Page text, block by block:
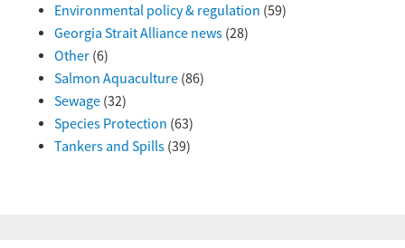
Environmental policy & regulation (59)
Georgia Strait Alliance news(28)
Other(6)
Salmon Aquaculture(86)
Sewage(32)
Species Protection (63)
Tankers and Spills(39)